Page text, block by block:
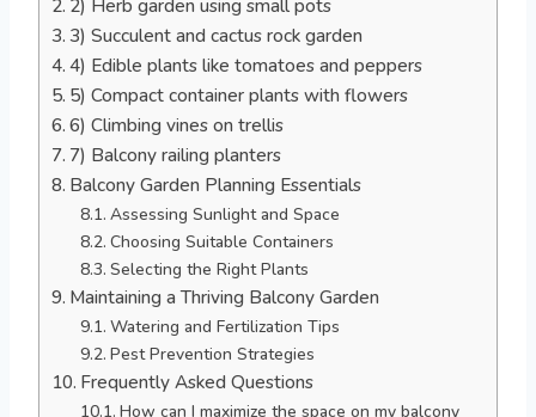
2) Herb garden using small pots
3) Succulent and cactus rock garden
4) Edible plants like tomatoes and peppers
5) Compact container plants with flowers
6) Climbing vines on trellis
7) Balcony railing planters
Balcony Garden Planning Essentials
Assessing Sunlight and Space
Choosing Suitable Containers
Selecting the Right Plants
Maintaining a Thriving Balcony Garden
Watering and Fertilization Tips
Pest Prevention Strategies
Frequently Asked Questions
How can I maximize the space on my balcony